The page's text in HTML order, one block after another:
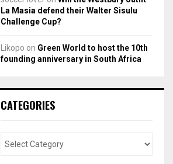
La Masia defend their Walter Sisulu
Challenge Cup?
Likopo on Green World to host the 10th
founding anniversary in South Africa
CATEGORIES